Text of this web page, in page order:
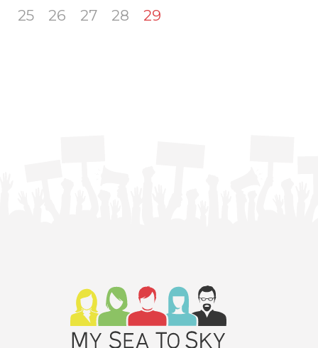
25
26 27 28 29